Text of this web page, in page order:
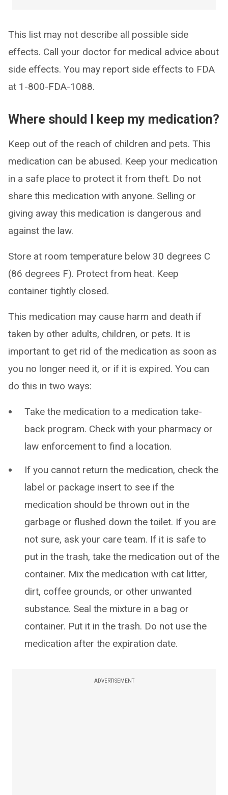
This list may not describe all possible side
effects. Call your doctor for medical advice about
side effects. You may report side effects to FDA
at 1-800-FDA-1088.
Where should I keep my medication?
Keep out of the reach of children and pets. This
medication can be abused. Keep your medication
in a safe place to protect it from theft. Do not
share this medication with anyone. Selling or
giving away this medication is dangerous and
against the law.
Store at room temperature below 30 degrees C
(86 degrees F). Protect from heat. Keep
container tightly closed.
This medication may cause harm and death if
taken by other adults, children, or pets. It is
important to get rid of the medication as soon as
you no longer need it, or if it is expired. You can
do this in two ways:
Take the medication to a medication take-
back program. Check with your pharmacy or
law enforcement to find a location.
If you cannot return the medication, check the
label or package insert to see if the
medication should be thrown out in the
garbage or flushed down the toilet. If you are
not sure, ask your care team. If it is safe to
put in the trash, take the medication out of the
container. Mix the medication with cat litter,
dirt, coffee grounds, or other unwanted
substance. Seal the mixture in a bag or
container. Put it in the trash. Do not use the
medication after the expiration date.
ADVERTISEMENT